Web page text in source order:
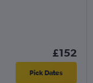
£152
Pick Dates